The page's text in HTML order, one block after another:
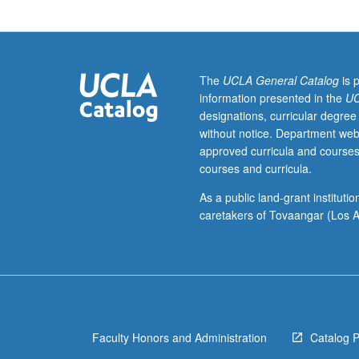
biostatistics.
Development
expertise
interpretation
(EEG)
Students
The UCLA General Catalogis
information presented in the
designations, curricular
without notice. Department
approved curricula and
courses and curricula.
As a public land-grant
caretakers of Tovaangar (Los
Faculty Honors and Administration Catalog